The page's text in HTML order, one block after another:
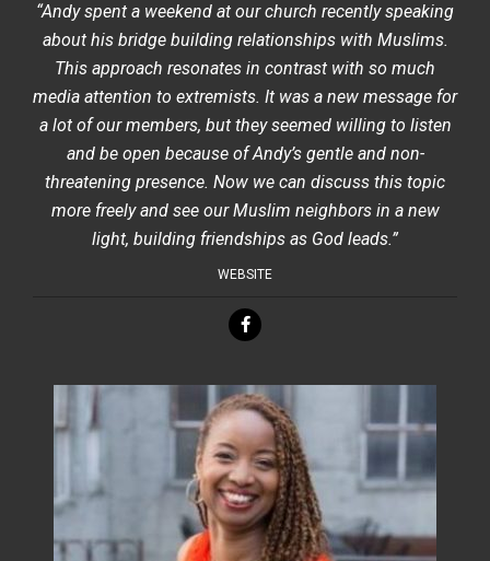
“Andy spent a weekend at our church recently speaking
about his bridge building relationships with Muslims.
This approach resonates in contrast with so much
media attention to extremists. It was a new message for
a lot of our members, but they seemed willing to listen
and be open because of Andy’s gentle and non-
threatening presence. Now we can discuss this topic
more freely and see our Muslim neighbors in a new
light, building friendships as God leads.”
WEBSITE